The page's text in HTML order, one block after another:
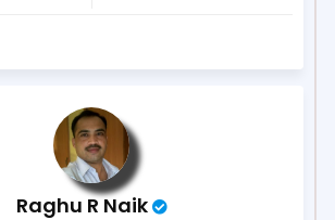
ap
Raghu R Naik